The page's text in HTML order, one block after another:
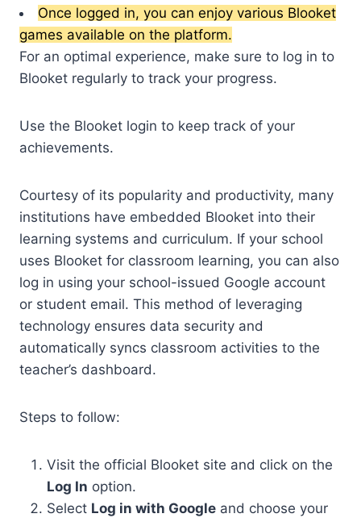
Once logged in, you can enjoy various Blooket
games available on the platform.
For an optimal experience, make sure to log in to
Blooket regularly to track your progress.
Use the Blooket login to keep track of your
achievements.
Courtesy of its popularity and productivity, many
institutions have embedded Blooket into their
learning systems and curriculum. If your school
uses Blooket for classroom learning, you can also
log in using your school-issued Google account
or student email. This method of leveraging
technology ensures data security and
automatically syncs classroom activities to the
teacher’s dashboard.
Steps to follow:
Visit the official Blooket site and click on the
Log In option.
Select Log in with Google and choose your